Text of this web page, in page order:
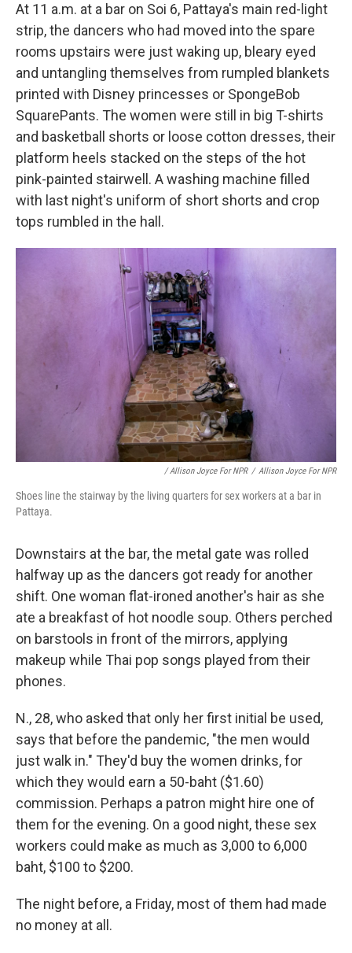
At 11 a.m. at a bar on Soi 6, Pattaya's main red-light
strip, the dancers who had moved into the spare
rooms upstairs were just waking up, bleary eyed
and untangling themselves from rumpled blankets
printed with Disney princesses or SpongeBob
SquarePants. The women were still in big T-shirts
and basketball shorts or loose cotton dresses, their
platform heels stacked on the steps of the hot
pink-painted stairwell. A washing machine filled
with last night's uniform of short shorts and crop
tops rumbled in the hall.
/ Allison Joyce For NPR / Allison Joyce For NPR
Shoes line the stairway by the living quarters for sex workers at a bar in
Pattaya.
Downstairs at the bar, the metal gate was rolled
halfway up as the dancers got ready for another
shift. One woman flat-ironed another's hair as she
ate a breakfast of hot noodle soup. Others perched
on barstools in front of the mirrors, applying
makeup while Thai pop songs played from their
phones.
N., 28, who asked that only her first initial be used,
says that before the pandemic, "the men would
just walk in." They'd buy the women drinks, for
which they would earn a 50-baht ($1.60)
commission. Perhaps a patron might hire one of
them for the evening. On a good night, these sex
workers could make as much as 3,000 to 6,000
baht, $100 to $200.
The night before, a Friday, most of them had made
no money at all.